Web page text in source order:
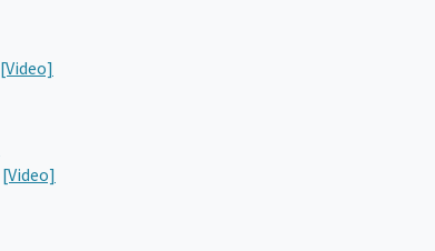
[Video]
[Video]